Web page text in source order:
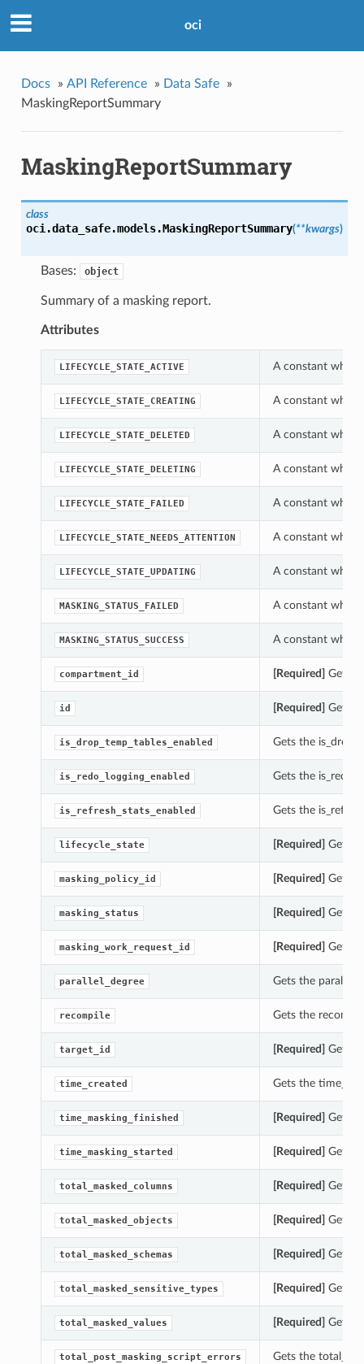
oci
Docs » API Reference » Data Safe
»
MaskingReportSummary
MaskingReportSummary
class
oci.data_safe.models.MaskingReportSummary(**kwargs)
Bases: object
Summary of a masking report.
Attributes
LIFECYCLE_STATE_ACTIVE A constant which
LIFECYCLE_STATE_CREATING A constant which
LIFECYCLE_STATE_DELETED A constant which
LIFECYCLE_STATE_DELETING A constant which
LIFECYCLE_STATE_FAILED A constant which
LIFECYCLE_STATE_NEEDS_ATTENTION A constant which
LIFECYCLE_STATE_UPDATING A constant which
MASKING_STATUS_FAILED A constant which
MASKING_STATUS_SUCCESS A constant which
compartment_id [Required] Gets
id [Required] Gets
is_drop_temp_tables_enabled Gets the
is_redo_logging_enabled Gets the
is_refresh_stats_enabled Gets the
lifecycle_state [Required] Gets
masking_policy_id [Required] Gets
masking_status [Required] Gets
masking_work_request_id [Required] Gets
parallel_degree Gets the
recompile Gets the
target_id [Required] Gets
time_created Gets the
time_masking_finished [Required] Gets
time_masking_started [Required] Gets
total_masked_columns [Required] Gets
total_masked_objects [Required] Gets
total_masked_schemas [Required] Gets
total_masked_sensitive_types [Required] Gets
total_masked_values [Required] Gets
total_post_masking_script_errors Gets the